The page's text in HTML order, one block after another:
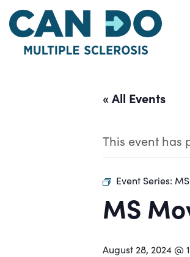
Skip
to
main
« All Events
This event has
Event Series:
MS
August 28, 2024 @